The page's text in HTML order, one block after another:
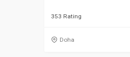
353 Rating
Doha